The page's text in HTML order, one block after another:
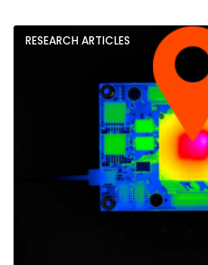
RESEARCH ARTICLES